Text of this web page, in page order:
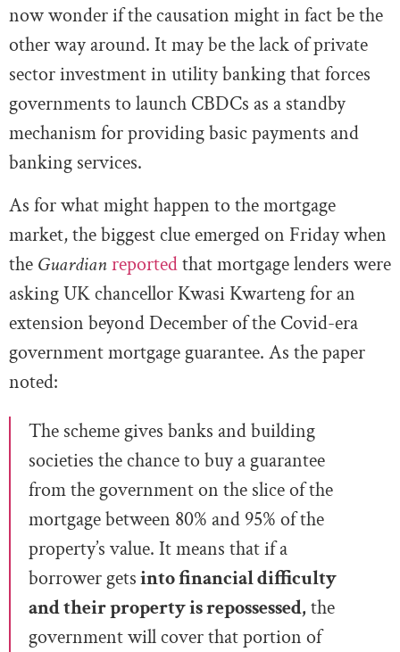
now wonder if the causation might in fact be the
other way around. It may be the lack of private
sector investment in utility banking that forces
governments to launch CBDCs as a standby
mechanism for providing basic payments and
banking services.
As for what might happen to the mortgage
market, the biggest clue emerged on Friday when
the Guardianreportedthat mortgage lenders were
asking UK chancellor Kwasi Kwarteng for an
extension beyond December of the Covid-era
government mortgage guarantee. As the paper
noted:
The scheme gives banks and building
societies the chance to buy a guarantee
from the government on the slice of the
mortgage between 80% and 95% of the
property’s value. It means that if a
borrower getsinto financial difficulty
and their property is repossessed, the
government will cover that portion of